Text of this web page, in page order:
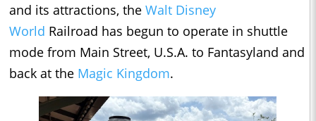
and its attractions, the Walt Disney
World Railroad has begun to operate in shuttle
mode from Main Street, U.S.A. to Fantasyland and
back at the Magic Kingdom.